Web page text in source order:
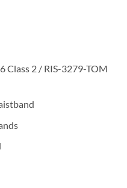
Class 2 / RIS-3279-TOM